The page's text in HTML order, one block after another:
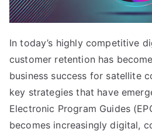
In today’s highly competitive
customer retention has
business success for satellite
key strategies that have
Electronic Program Guides
becomes increasingly digital,